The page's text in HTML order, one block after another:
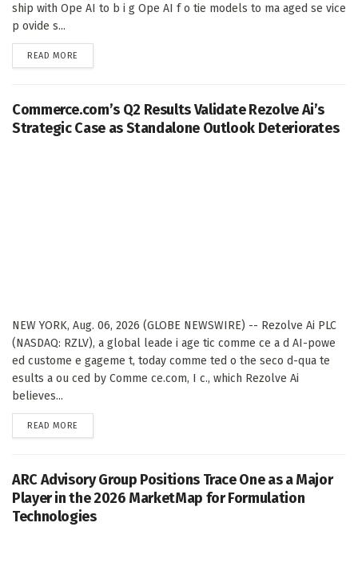
ship with Ope AI to b i g Ope AI f o tie models to ma aged se vice
p ovide s...
READ MORE
Commerce.com’s Q2 Results Validate Rezolve Ai’s
Strategic Case as Standalone Outlook Deteriorates
NEW YORK, Aug. 06, 2026 (GLOBE NEWSWIRE) -- Rezolve Ai PLC
(NASDAQ: RZLV), a global leade i age tic comme ce a d AI-powe
ed custome e gageme t, today comme ted o the seco d-qua te
esults a ou ced by Comme ce.com, I c., which Rezolve Ai
believes...
READ MORE
ARC Advisory Group Positions Trace One as a Major
Player in the 2026 MarketMap for Formulation
Technologies